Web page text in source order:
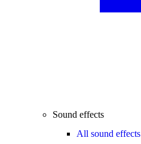
Sound effects
All sound effects